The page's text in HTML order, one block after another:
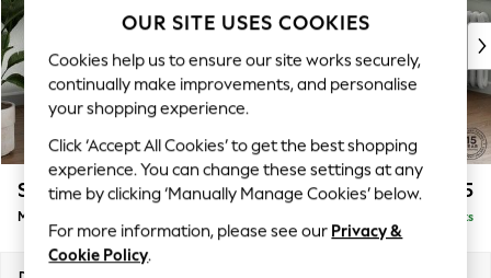
New: This Week
Top Picks
Trending on Social
Polka Dots
Summer Textures
Blues & Chambrays
Chocolate Brown
Linen Collection
Summer Whites
Stamford Buttoned Back £1,975
Medium Sofa Chaise - Right Hand Delivered in 9 Weeks
OUR SITE USES COOKIES
Cookies help us to ensure our site works securely,
continually make improvements, and personalise
your shopping experience.
Click ‘Accept All Cookies’ to get the best shopping
experience. You can change these settings at any
time by clicking ‘Manually Manage Cookies’ below.
For more information, please see our Privacy &
Cookie Policy.